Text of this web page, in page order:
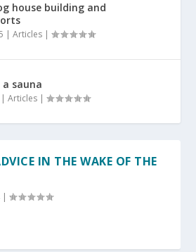
house building and
|Articles |
a sauna
|Articles |
IN THE WAKE OF THE
|